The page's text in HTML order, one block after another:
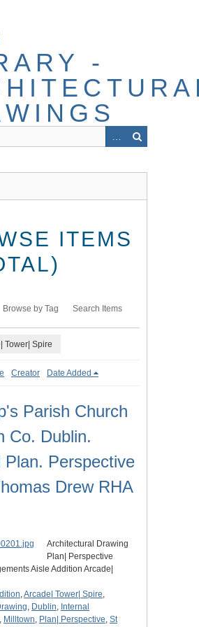
-
ITEMS
Browse by Tag Search Items
Tower| Spire
Creator Date Added
Parish Church
Co. Dublin.
Plan. Perspective
Drew RHA
Architectural Drawing
Plan| Perspective
Aisle Addition Arcade|
,Arcade| Tower| Spire,
, Dublin, Internal
, Milltown, Plan| Perspective, St